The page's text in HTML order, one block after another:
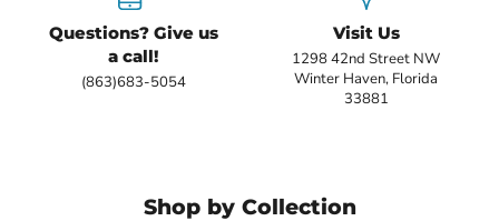
Questions? Give us
a call!
(863)683-5054
Visit Us
1298 42nd Street NW
Winter Haven, Florida
33881
Shop by Collection